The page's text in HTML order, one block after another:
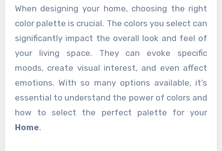
When designing your home, choosing the right
color palette is crucial. The colors you select can
significantly impact the overall look and feel of
your living space. They can evoke specific
moods, create visual interest, and even affect
emotions. With so many options available, it’s
essential to understand the power of colors and
how to select the perfect palette for your
Home.